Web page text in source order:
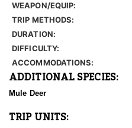
WEAPON/EQUIP:
TRIP METHODS:
DURATION:
DIFFICULTY:
ACCOMMODATIONS:
ADDITIONAL SPECIES:
Mule Deer
TRIP UNITS: